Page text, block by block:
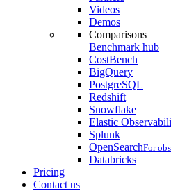
Videos
Demos
Comparisons
Benchmark hub
CostBench
BigQuery
PostgreSQL
Redshift
Snowflake
Elastic
Splunk
OpenSearchFor
Databricks
Pricing
Contact us